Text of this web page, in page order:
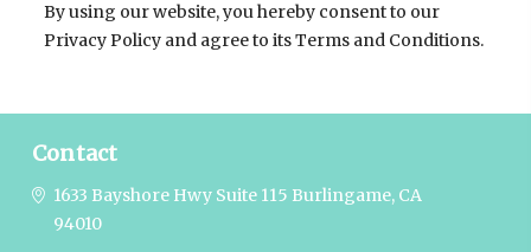
By using our website, you hereby consent to our
Privacy Policy and agree to its Terms and Conditions.
Contact
1633 Bayshore Hwy Suite 115 Burlingame, CA
94010